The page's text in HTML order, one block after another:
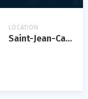
LOCATION
Saint-Jean-Cap-Ferrat